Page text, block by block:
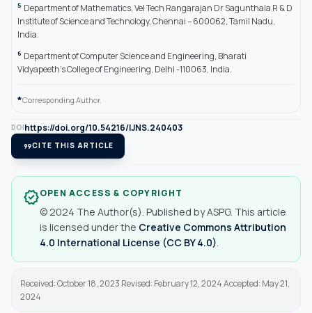
5 Department of Mathematics, Vel Tech Rangarajan Dr Sagunthala R & D
Institute of Science and Technology, Chennai – 600062, Tamil Nadu,
India.
6 Department of Computer Science and Engineering, Bharati
Vidyapeeth’s College of Engineering, Delhi -110063, India.
*Corresponding Author.
DOIhttps://doi.org/10.54216/IJNS.240403
format_quoteCITE THIS ARTICLE
verifiedOPEN ACCESS & COPYRIGHT
© 2024 The Author(s). Published by ASPG. This article
is licensed under the Creative Commons Attribution
4.0 International License (CC BY 4.0)
Received: October 18, 2023 Revised: February 12, 2024 Accepted: May 21,
2024